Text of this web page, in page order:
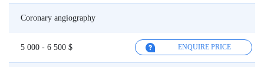
Coronary angiography
5 000 - 6 500 $ ENQUIRE PRICE